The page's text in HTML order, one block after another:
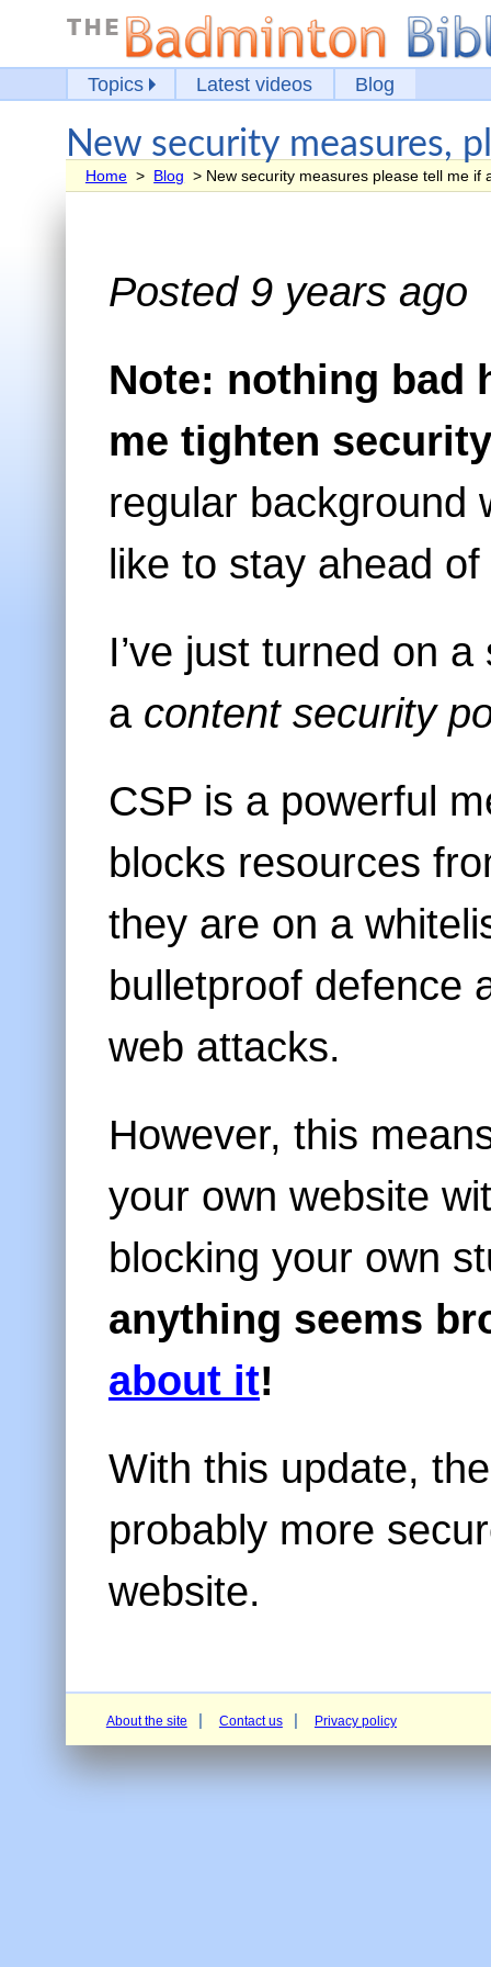
Topics Latest videos Blog
New security measures,
Home > Blog > New security measures please tell me if
Posted 9 years ago
Note: nothing bad
me tighten
regular background
like to stay ahead
I’ve just turned on
a content security
CSP is a powerful
blocks resources
they are on a
bulletproof defence
web attacks.
However, this
your own website
blocking your own
anything seems
about it!
With this update,
probably more
website.
About the site Contact us Privacy policy